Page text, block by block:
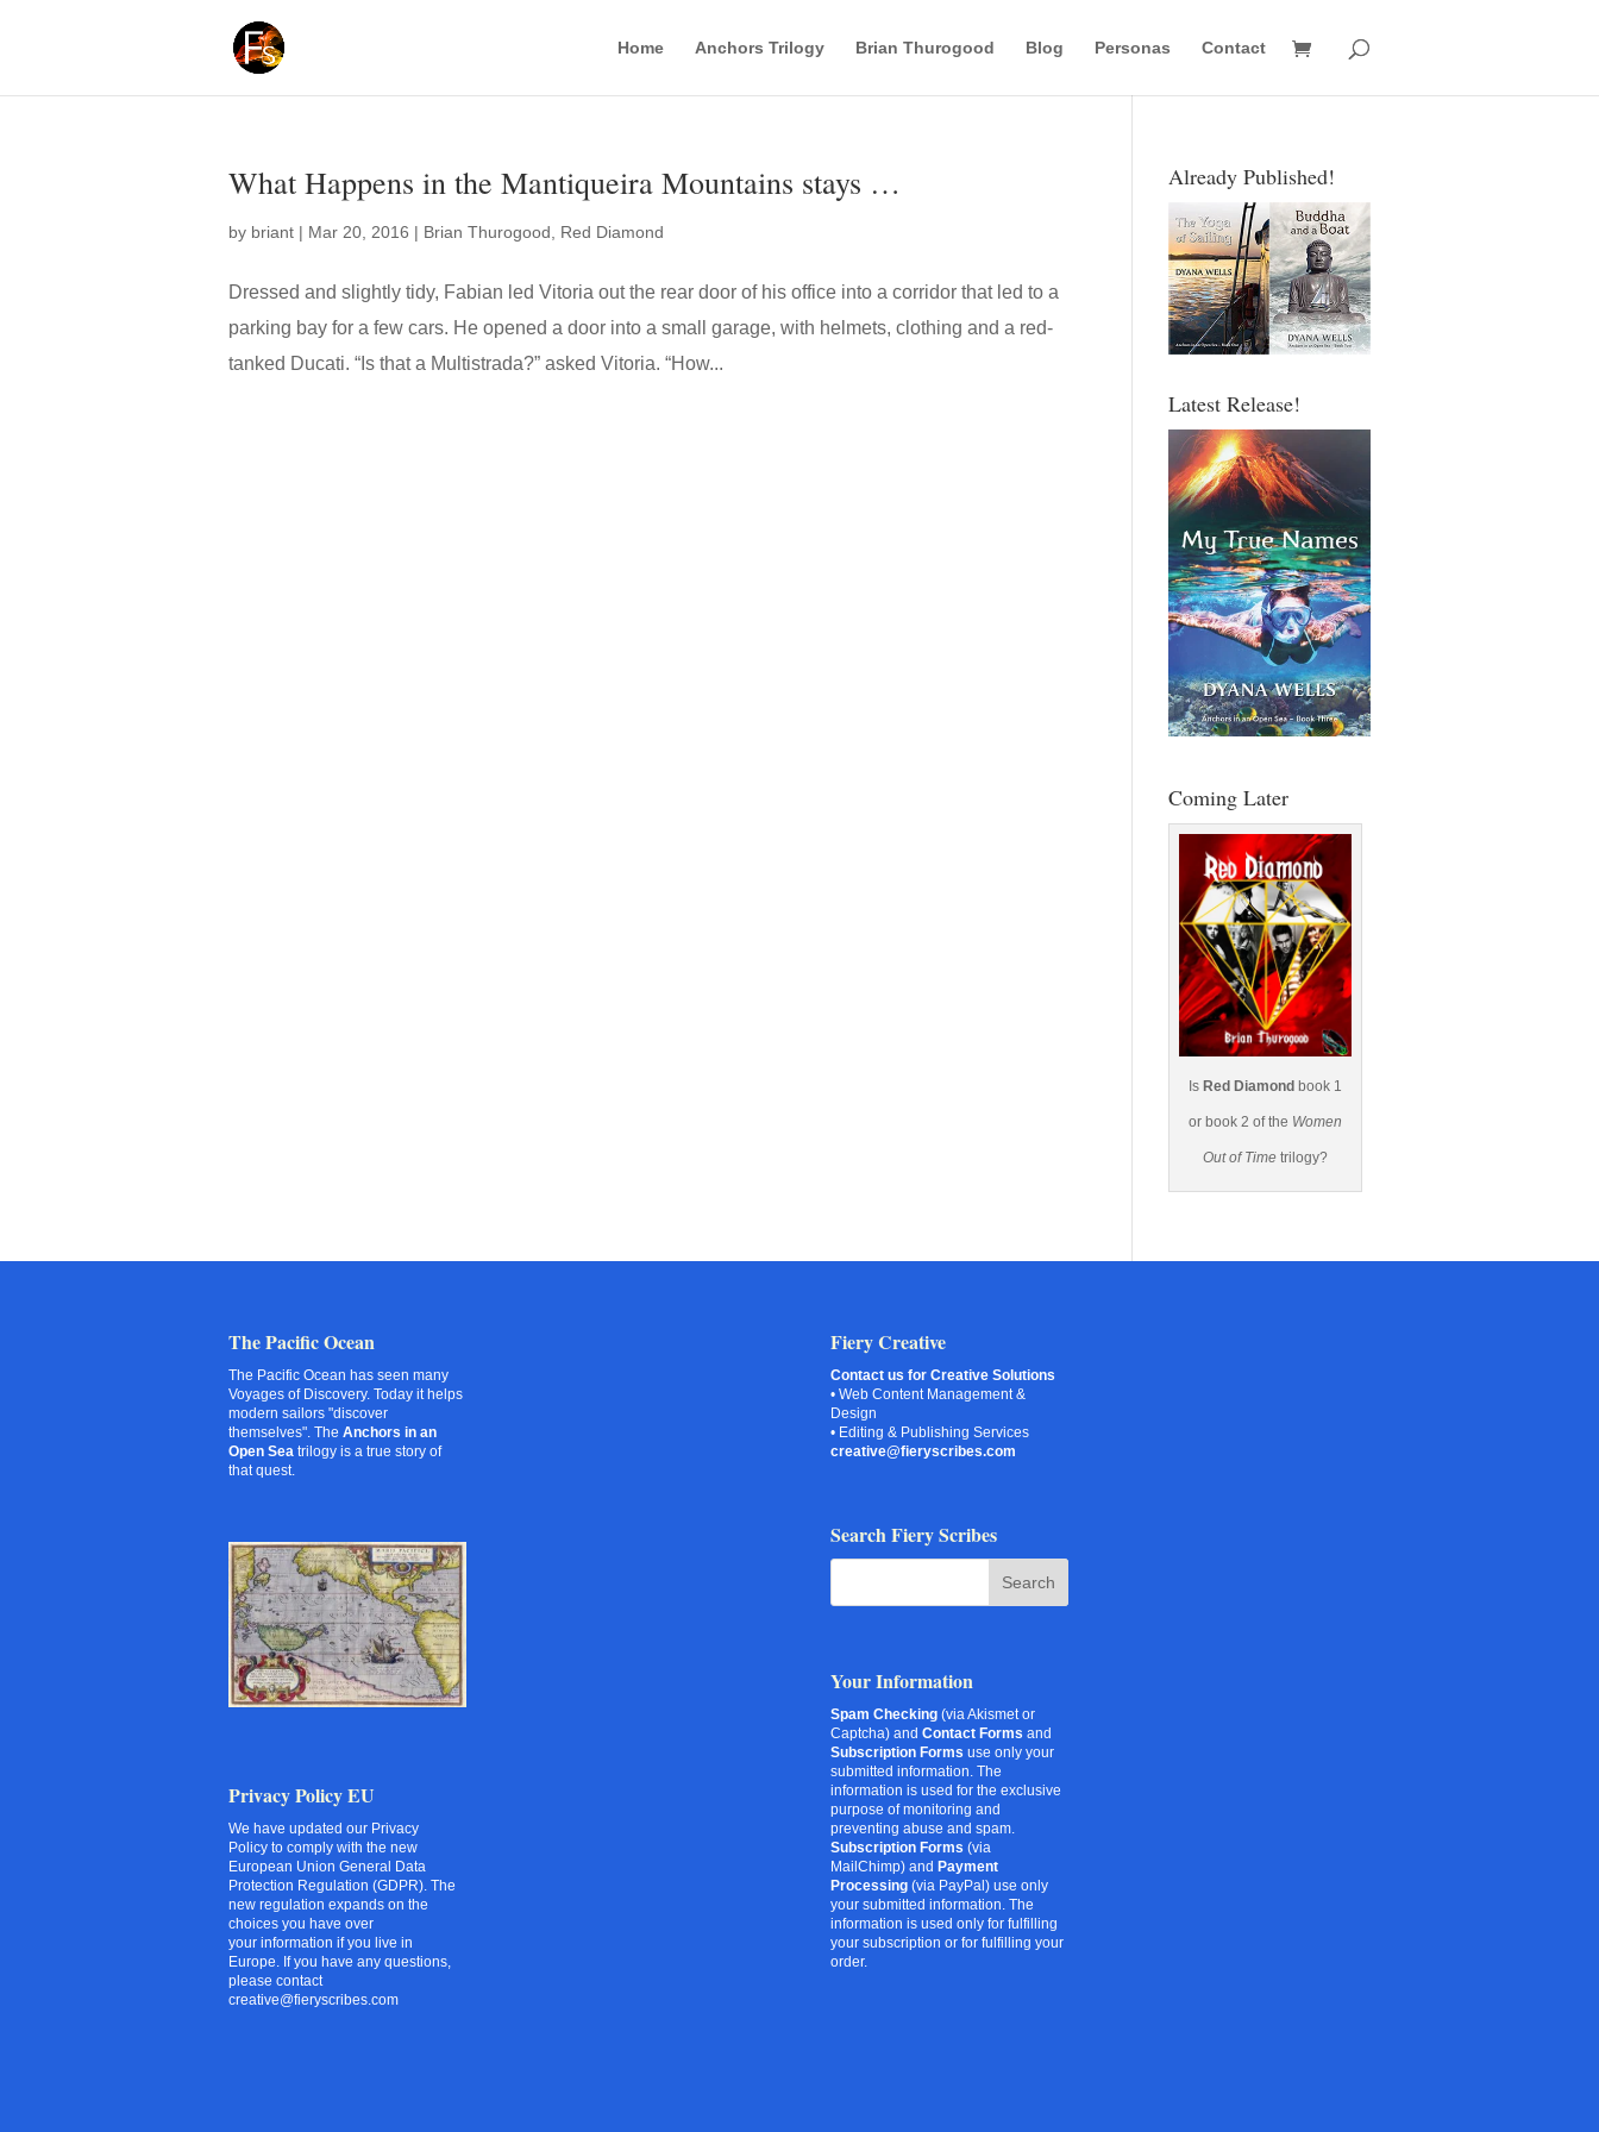
Home Anchors Trilogy Brian Thurogood Blog Personas Contact
What Happens in the Mantiqueira Mountains stays …
by briant | Mar 20, 2016 | Brian Thurogood Red Diamond
Dressed and slightly tidy, Fabian led Vitoria out the rear door of his office into a corridor that led to a
parking bay for a few cars. He opened a door into a small garage, with helmets, clothing and a red-
tanked Ducati. “Is that a Multistrada?” asked Vitoria. “How...
Already Published!
Latest Release!
Coming Later
Is Red Diamond book 1
or book 2 of the Women
Out of Timetrilogy?
The Pacific Ocean
The Pacific Ocean has seen many
Voyages of Discovery. Today it helps
modern sailors "discover
themselves". The Anchors in an
Open Sea trilogy is a true story of
that quest.
Privacy Policy EU
We have updated our Privacy
Policy to comply with the new
European Union General Data
Protection Regulation (GDPR). The
new regulation expands on the
choices you have over
your information if you live in
Europe. If you have any questions,
please contact
creative@fieryscribes.com
Fiery Creative
Contact us for Creative Solutions
• Web Content Management &
Design
• Editing & Publishing Services
creative@fieryscribes.com
Search Fiery Scribes
Your Information
Spam Checking (via Akismet or
Captcha) andContact Forms and
Subscription Forms use only your
submitted information. The
information is used for the exclusive
purpose of monitoring and
preventing abuse and spam.
Subscription Forms (via
MailChimp) and Payment
Processing (via PayPal) use only
your submitted information. The
information is used only for fulfilling
your subscription or for fulfilling your
order.